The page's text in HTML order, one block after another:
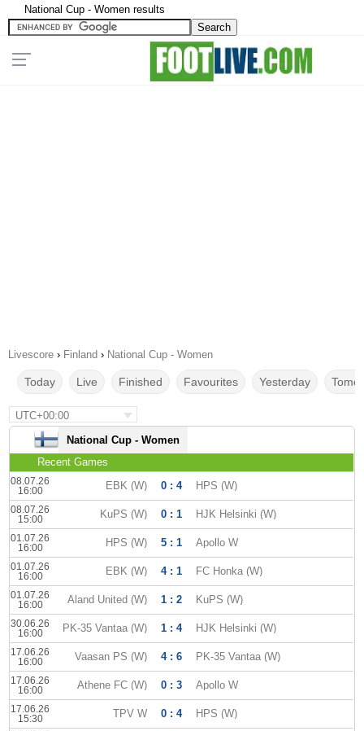
National Cup - Women results
Livescore › Finland › National Cup - Women
Today Live Finished Favourites Yesterday
UTC+00:00
National Cup - Women
Recent Games
08.07.26
16:00
EBK (W) 0 : 4 HPS (W)
08.07.26
15:00
KuPS (W) 0 : 1 HJK Helsinki (W)
01.07.26
16:00
HPS (W) 5 : 1 Apollo W
01.07.26
16:00
EBK (W) 4 : 1 FC Honka (W)
01.07.26
16:00
Aland United (W) 1 : 2 KuPS (W)
30.06.26
16:00
PK-35 Vantaa (W) 1 : 4 HJK Helsinki (W)
17.06.26
16:00
Vaasan PS (W) 4 : 6 PK-35 Vantaa (W)
17.06.26
16:00
Athene FC (W) 0 : 3 Apollo W
17.06.26
15:30
TPV W 0 : 4 HPS (W)